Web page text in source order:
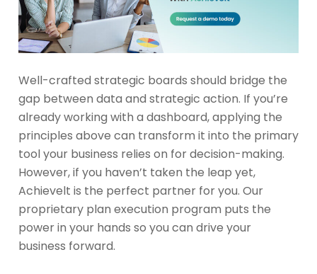
Well-crafted strategic boards should bridge the
gap between data and strategic action. If you’re
already working with a dashboard, applying the
principles above can transform it into the primary
tool your business relies on for decision-making.
However, if you haven’t taken the leap yet,
Achievelt is the perfect partner for you. Our
proprietary plan execution program puts the
power in your hands so you can drive your
business forward.